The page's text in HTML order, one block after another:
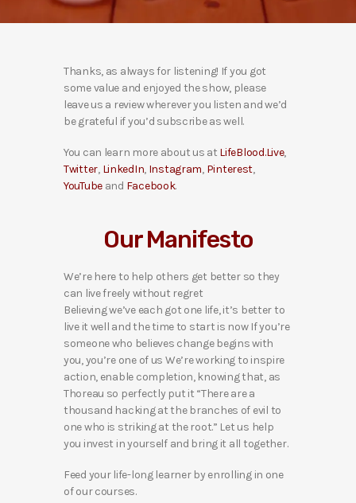
Thanks, as always for listening! If you got
some value and enjoyed the show, please
leave us a review wherever you listen and we’d
be grateful if you’d subscribe as well.
You can learn more about us at LifeBlood.Live,
Twitter, LinkedIn, Instagram, Pinterest,
YouTube and Facebook.
Our Manifesto
We’re here to help others get better so they
can live freely without regret
Believing we’ve each got one life, it’s better to
live it well and the time to start is now If you’re
someone who believes change begins with
you, you’re one of us We’re working to inspire
action, enable completion, knowing that, as
Thoreau so perfectly put it “There are a
thousand hacking at the branches of evil to
one who is striking at the root.” Let us help
you invest in yourself and bring it all together.
Feed your life-long learner by enrolling in one
of our courses.